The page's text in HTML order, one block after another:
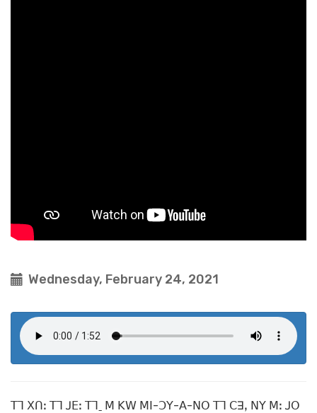
Wednesday, February 24, 2021
ꓔꓶ ꓫꓵꓽ ꓔꓶ ꓙꓰꓽ ꓔꓶˍ ꓟ ꓗꓪ ꓟꓲ-ꓛꓬ-ꓮ-ꓠꓳ ꓔꓶ ꓚꓱꓹ ꓠꓬ ꓟꓽ ꓙꓳ